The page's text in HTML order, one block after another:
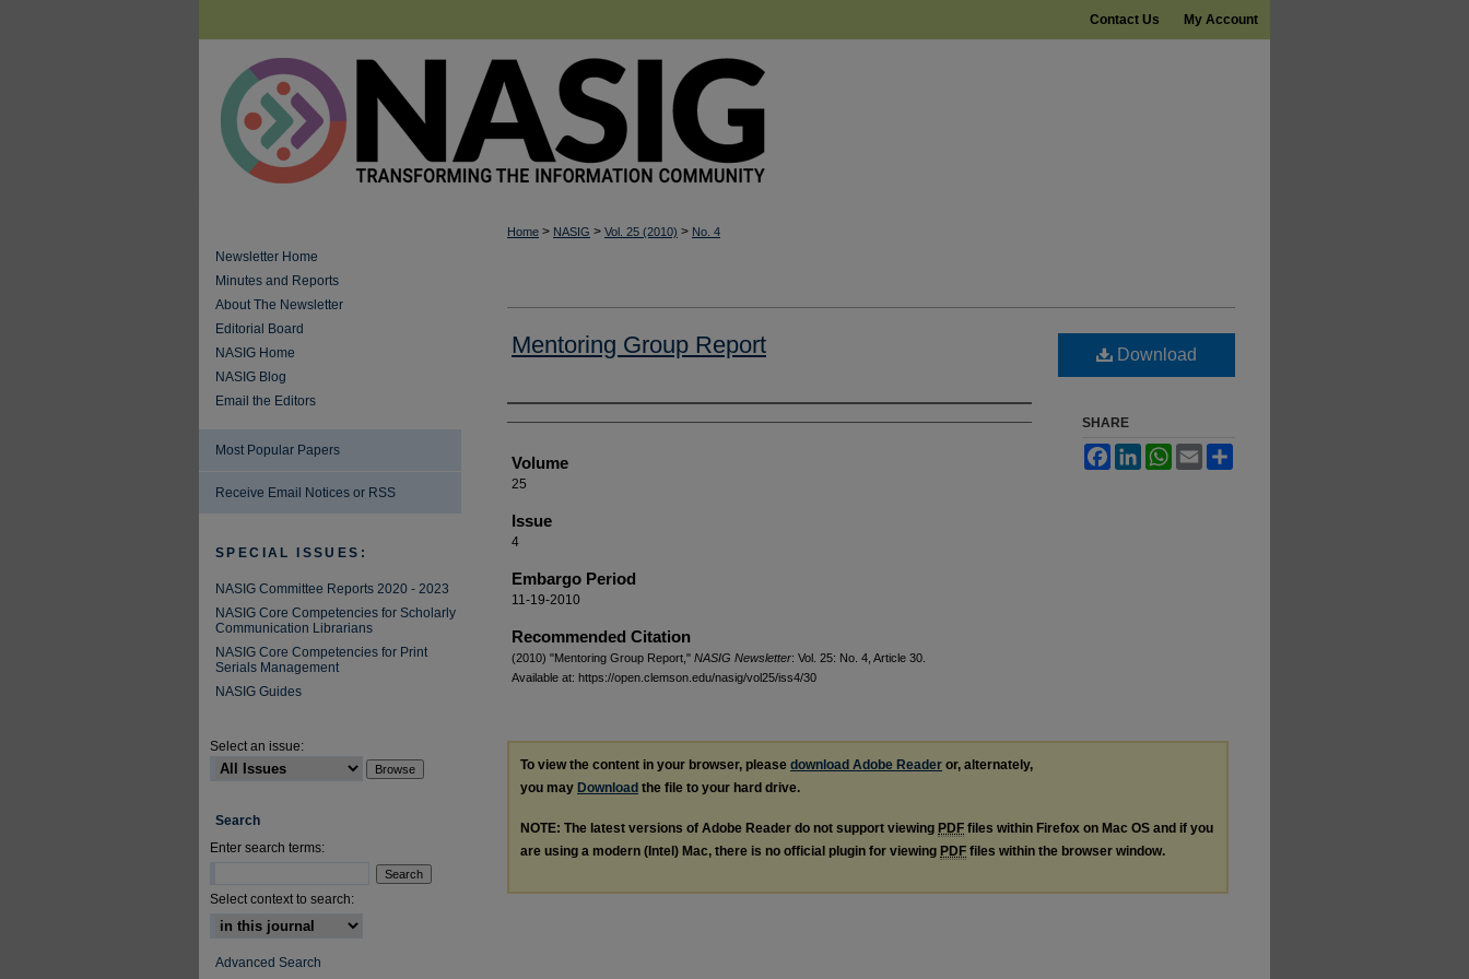
My Account
Contact Us
Home > NASIG > Vol. 25 (2010) > No. 4
Mentoring Group Report
Authors
Volume
25
Issue
4
Embargo Period
11-19-2010
Recommended Citation
(2010) "Mentoring Group Report," NASIG Newsletter: Vol. 25: No. 4, Article 30.
Available at: https://open.clemson.edu/nasig/vol25/iss4/30
Download
SHARE
FacebookLinkedInWhatsApp
Email
To view the content in your browser, please download Adobe Reader or, alternately,
you may Download the file to your hard drive.
NOTE: The latest versions of Adobe Reader do not support viewing PDF files within Firefox on Mac OS and if you
are using a modern (Intel) Mac, there is no official plugin for viewing PDF files within the browser window.
Newsletter Home
Minutes and Reports
About The Newsletter
Editorial Board
NASIG Home
NASIG Blog
Email the Editors
Most Popular Papers
Receive Email Notices or RSS
SPECIAL ISSUES:
NASIG Committee Reports 2020 - 2023
NASIG Core Competencies for Scholarly
Communication Librarians
NASIG Core Competencies for Print
Serials Management
NASIG Guides
Select an issue:
Search
Enter search terms:
Select context to search:
Advanced Search